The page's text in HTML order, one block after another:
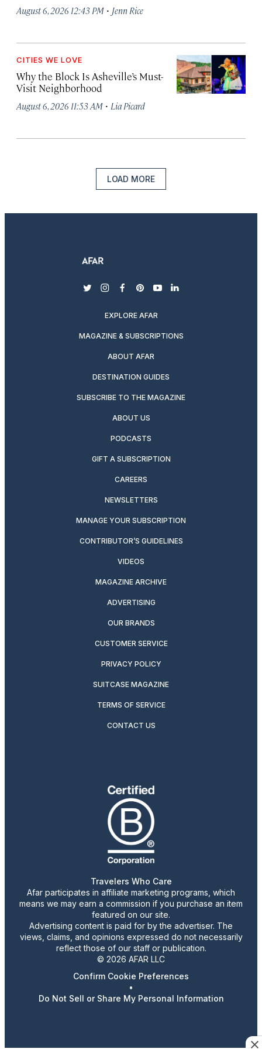
August 6, 2026 12:43 PM · Jenn Rice
CITIES WE LOVE
Why the Block Is Asheville’s Must-
Visit Neighborhood
August 6, 2026 11:53 AM · Lia Picard
LOAD MORE
twitterinstagram
facebook
pinterest
youtubelinkedin
EXPLORE AFAR
MAGAZINE & SUBSCRIPTIONS
ABOUT AFAR
DESTINATION GUIDES
SUBSCRIBE TO THE MAGAZINE
ABOUT US
PODCASTS
GIFT A SUBSCRIPTION
CAREERS
NEWSLETTERS
MANAGE YOUR SUBSCRIPTION
CONTRIBUTOR’S GUIDELINES
VIDEOS
MAGAZINE ARCHIVE
ADVERTISING
OUR BRANDS
CUSTOMER SERVICE
PRIVACY POLICY
SUITCASE MAGAZINE
TERMS OF SERVICE
CONTACT US
Travelers Who Care
Afar participates in affiliate marketing programs, which
means we may earn a commission if you purchase an item
featured on our site.
Advertising content is paid for by the advertiser. The
views, claims, and opinions expressed do not necessarily
reflect those of our staff or publication.
© 2026 AFAR LLC
Confirm Cookie Preferences
•
Do Not Sell or Share My Personal Information